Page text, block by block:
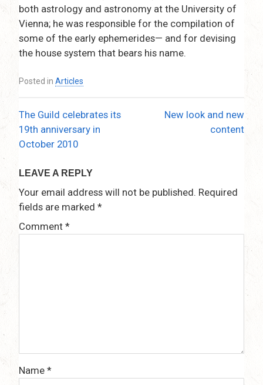
both astrology and astronomy at the University of
Vienna; he was responsible for the compilation of
some of the early ephemerides— and for devising
the house system that bears his name.
Posted in Articles
Post
navigation
The Guild celebrates its
19th anniversary in
October 2010
New look and new
content
LEAVE A REPLY
Your email address will not be published. Required
fields are marked *
Comment *
Name *